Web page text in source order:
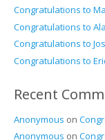
Congratulations to
Congratulations to
Congratulations to
Congratulations to
Recent
Anonymous on
Anonymous on